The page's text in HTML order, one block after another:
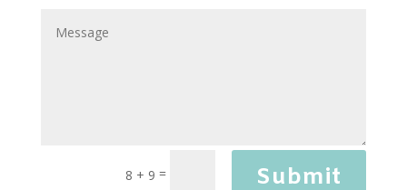
8 + 9 = Submit